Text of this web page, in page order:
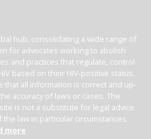
hub, consolidating a wide range of
for advocates working to abolish
and practices that regulate, control
based on their HIV-positive status.
all information is correct and up-
accuracy of laws or cases. The
is not a substitute for legal advice.
law in particular circumstances
more